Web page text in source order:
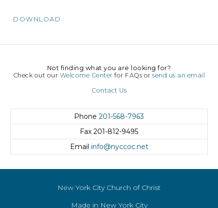
DOWNLOAD
Not finding what you are looking for?
Check out our Welcome Center for FAQs orsend us an email
Contact Us
Phone 201-568-7963
Fax 201-812-9495
Email info@nyccoc.net
New York City Church of Christ
Made in New York City